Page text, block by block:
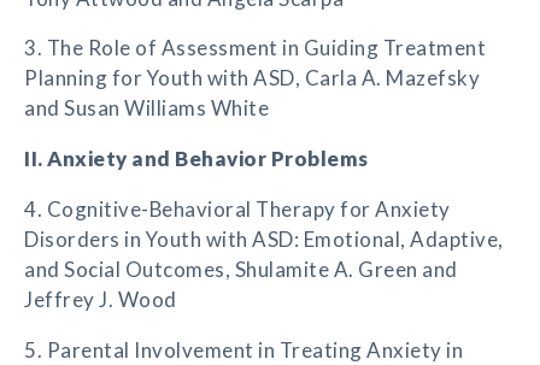
3. The Role of Assessment in Guiding Treatment
Planning for Youth with ASD, Carla A. Mazefsky
and Susan Williams White
II. Anxiety and Behavior Problems
4. Cognitive-Behavioral Therapy for Anxiety
Disorders in Youth with ASD: Emotional, Adaptive,
and Social Outcomes, Shulamite A. Green and
Jeffrey J. Wood
5. Parental Involvement in Treating Anxiety in